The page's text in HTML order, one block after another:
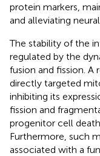
protein markers,
and alleviating
The stability of the
regulated by the
fusion and fission.
directly targeted
inhibiting its
fission and
progenitor cell
Furthermore, such
associated with a